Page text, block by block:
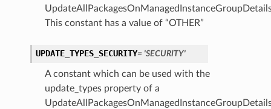
This constant has a value of “OTHER”
UPDATE_TYPES_SECURITY= 'SECURITY'
A constant which can be used with the
update_types property of a